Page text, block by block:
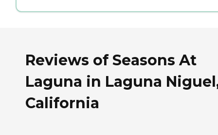
Reviews of Seasons At
Laguna in Laguna
California